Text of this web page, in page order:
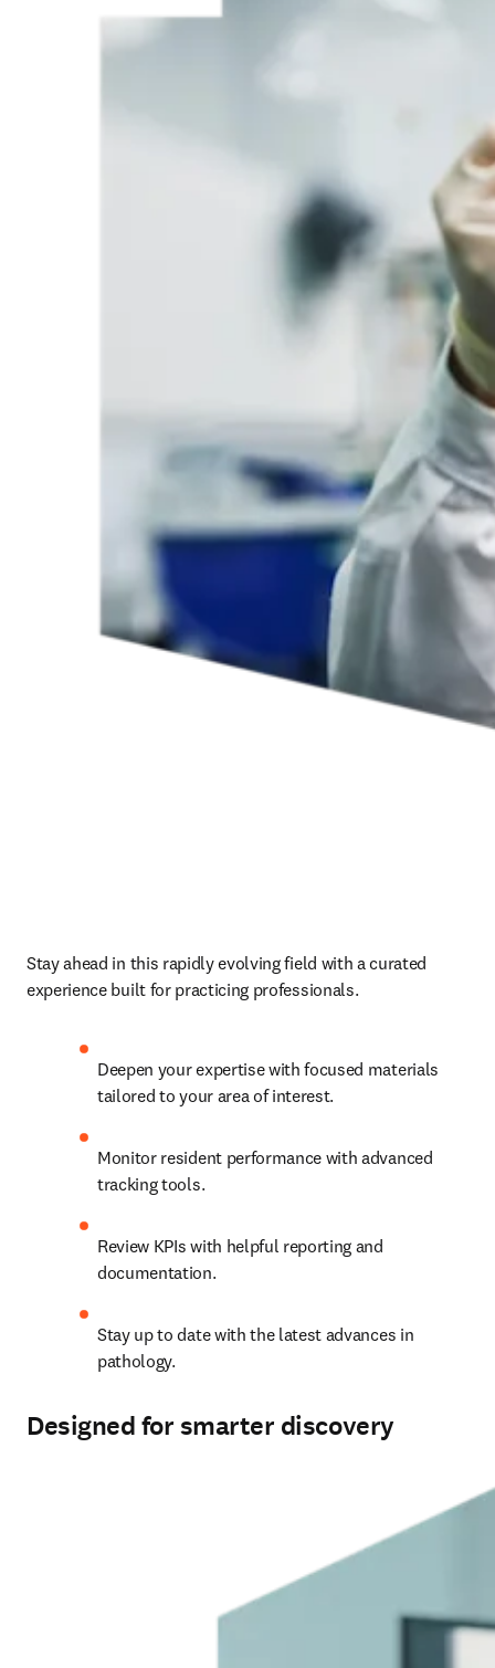
Stay ahead in this rapidly evolving field with a curated
experience built for practicing professionals.
Deepen your expertise with focused materials
tailored to your area of interest.
Monitor resident performance with advanced
tracking tools.
Review KPIs with helpful reporting and
documentation.
Stay up to date with the latest advances in
pathology.
Designed for smarter discovery